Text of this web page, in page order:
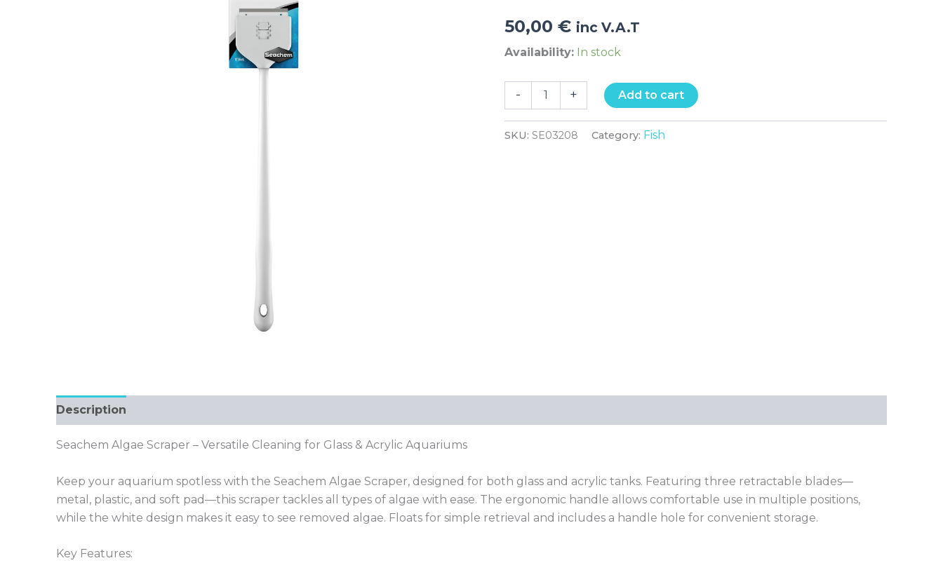
50,00€ inc V.A.T
Availability: In stock
- + Add to cart
SKU:SE03208 Category: Fish
Description
Seachem Algae Scraper – Versatile Cleaning for Glass & Acrylic Aquariums
Keep your aquarium spotless with the Seachem Algae Scraper, designed for both glass and acrylic tanks. Featuring three retractable blades—
metal, plastic, and soft pad—this scraper tackles all types of algae with ease. The ergonomic handle allows comfortable use in multiple positions,
while the white design makes it easy to see removed algae. Floats for simple retrieval and includes a handle hole for convenient storage.
Key Features: